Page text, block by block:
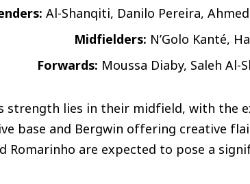
Al-Shanqiti, Danilo Pereira,
Midfielders: N’Golo Kanté,
Forwards: Moussa Diaby, Saleh
strength lies in their midfield, with the
base and Bergwin offering creative
Romarinho are expected to pose a